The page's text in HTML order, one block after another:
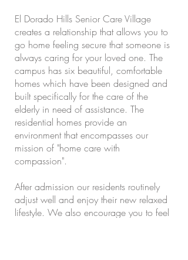
El Dorado Hills Senior Care Village
creates a relationship that allows you to
go home feeling secure that someone is
always caring for your loved one. The
campus has six beautiful, comfortable
homes which have been designed and
built specifically for the care of the
elderly in need of assistance. The
residential homes provide an
environment that encompasses our
mission of "home care with
compassion".
After admission our residents routinely
adjust well and enjoy their new relaxed
lifestyle. We also encourage you to feel